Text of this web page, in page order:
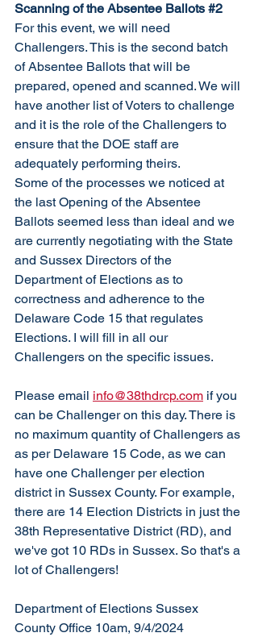
Scanning of the Absentee Ballots #2
For this event, we will need
Challengers. This is the second batch
of Absentee Ballots that will be
prepared, opened and scanned. We will
have another list of Voters to challenge
and it is the role of the Challengers to
ensure that the DOE staff are
adequately performing theirs.
Some of the processes we noticed at
the last Opening of the Absentee
Ballots seemed less than ideal and we
are currently negotiating with the State
and Sussex Directors of the
Department of Elections as to
correctness and adherence to the
Delaware Code 15 that regulates
Elections. I will fill in all our
Challengers on the specific issues.
Please email info@38thdrcp.com if you
can be Challenger on this day. There is
no maximum quantity of Challengers as
as per Delaware 15 Code, as we can
have one Challenger per election
district in Sussex County. For example,
there are 14 Election Districts in just the
38th Representative District (RD), and
we've got 10 RDs in Sussex. So that's a
lot of Challengers!
Department of Elections Sussex
County Office 10am, 9/4/2024